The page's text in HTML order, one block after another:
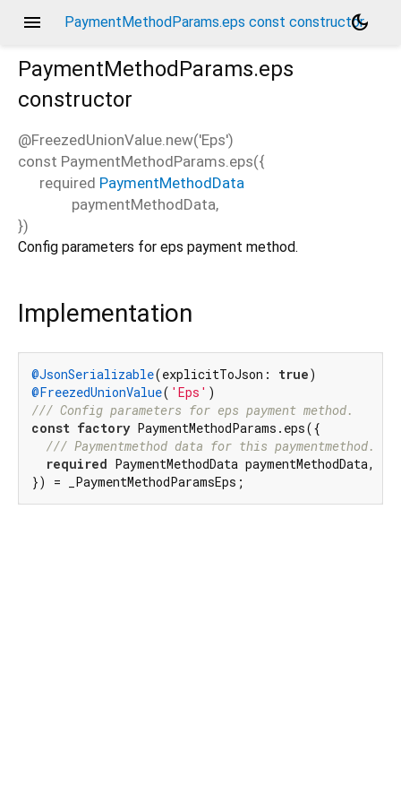
menu PaymentMethodParams.eps const constructor
dark_mode
PaymentMethodParams.eps
constructor
@FreezedUnionValue.new('Eps')
const PaymentMethodParams.eps({
required PaymentMethodData
paymentMethodData,
})
Config parameters for eps payment method.
Implementation
@JsonSerializable(explicitToJson: true
@FreezedUnionValue( 'Eps'
/// Config parameters for eps payment method.
const factory PaymentMethodParams.eps({
/// Paymentmethod data for this paymentmethod.
required PaymentMethodData paymentMethodData,
}) = _PaymentMethodParamsEps;